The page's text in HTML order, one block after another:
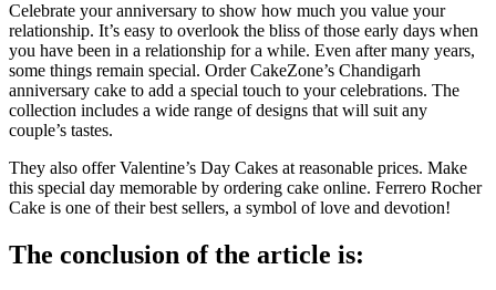
Celebrate your anniversary to show how much you value your
relationship. It’s easy to overlook the bliss of those early days when
you have been in a relationship for a while. Even after many years,
some things remain special. Order CakeZone’s Chandigarh
anniversary cake to add a special touch to your celebrations. The
collection includes a wide range of designs that will suit any
couple’s tastes.
They also offer Valentine’s Day Cakes at reasonable prices. Make
this special day memorable by ordering cake online. Ferrero Rocher
Cake is one of their best sellers, a symbol of love and devotion!
The conclusion of the article is: